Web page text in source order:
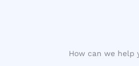
How can we help